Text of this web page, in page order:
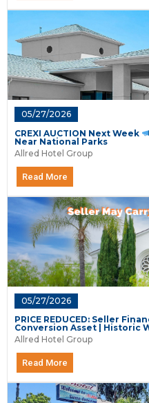
05/27/2026
CREXI AUCTION Next Week
Near National Parks
Allred Hotel Group
Read More
05/27/2026
PRICE REDUCED: Seller
Conversion Asset | Historic
Allred Hotel Group
Read More